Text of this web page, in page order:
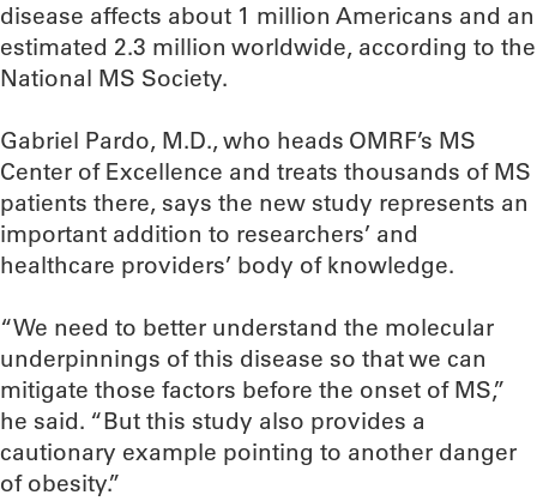
disease affects about 1 million Americans and an
estimated 2.3 million worldwide, according to the
National MS Society.
Gabriel Pardo, M.D., who heads OMRF’s MS
Center of Excellence and treats thousands of MS
patients there, says the new study represents an
important addition to researchers’ and
healthcare providers’ body of knowledge.
“We need to better understand the molecular
underpinnings of this disease so that we can
mitigate those factors before the onset of MS,”
he said. “But this study also provides a
cautionary example pointing to another danger
of obesity.”